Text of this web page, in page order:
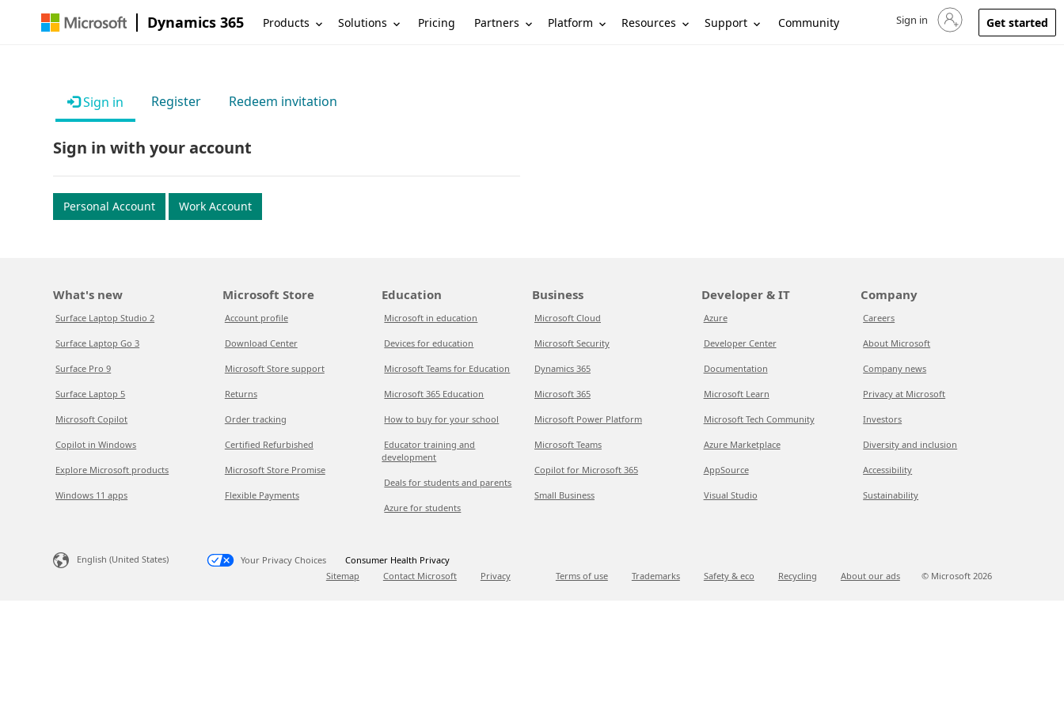
Dynamics 365 Products Solutions Pricing Partners Platform Resources Support Community Sign in to your account
Sign in Get started
Sign in Register Redeem invitation
Sign in with your account
Personal Account Work Account
What's new
Surface Laptop Studio 2
Surface Laptop Go 3
Surface Pro 9
Surface Laptop 5
Microsoft Copilot
Copilot in Windows
Explore Microsoft products
Windows 11 apps
Microsoft Store
Account profile
Download Center
Microsoft Store support
Returns
Order tracking
Certified Refurbished
Microsoft Store Promise
Flexible Payments
Education
Microsoft in education
Devices for education
Microsoft Teams for Education
Microsoft 365 Education
How to buy for your school
Educator training and
development
Deals for students and parents
Azure for students
Business
Microsoft Cloud
Microsoft Security
Dynamics 365
Microsoft 365
Microsoft Power Platform
Microsoft Teams
Copilot for Microsoft 365
Small Business
Developer & IT
Azure
Developer Center
Documentation
Microsoft Learn
Microsoft Tech Community
Azure Marketplace
AppSource
Visual Studio
Company
Careers
About Microsoft
Company news
Privacy at Microsoft
Investors
Diversity and inclusion
Accessibility
Sustainability
English (United States) Your Privacy Choices
Consumer Health Privacy
Sitemap
Contact Microsoft Privacy Terms of use Trademarks Safety & eco Recycling About our ads © Microsoft 2026